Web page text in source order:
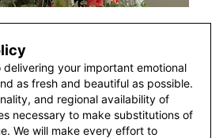
your important emotional
as fresh and beautiful as possible.
and regional availability of
necessary to make substitutions of
We will make every effort to